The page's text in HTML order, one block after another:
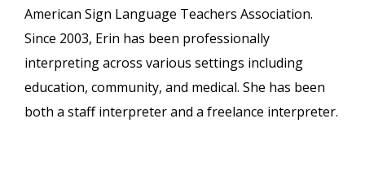
American Sign Language Teachers Association.
Since 2003, Erin has been professionally
interpreting across various settings including
education, community, and medical. She has been
both a staff interpreter and a freelance interpreter.